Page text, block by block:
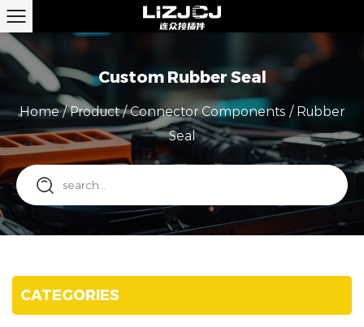
Custom Rubber Seal
Home/Product/Connector Components / Rubber
Seal
CATEGORIES